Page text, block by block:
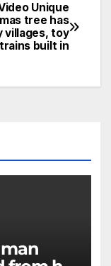
Unique
tree has
villages, toy
trains built in